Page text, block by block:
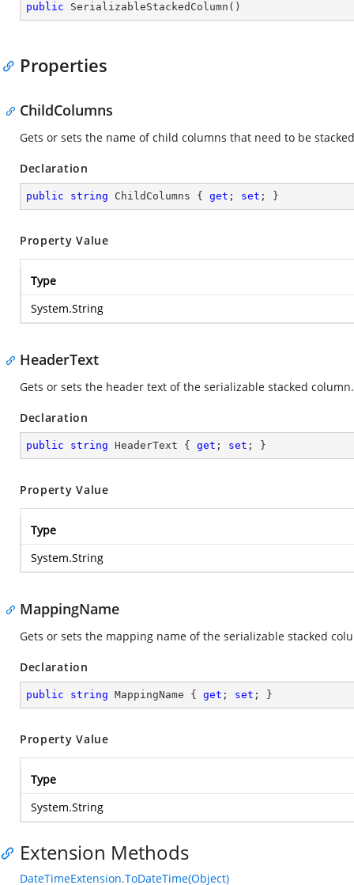
public SerializableStackedColumn ( )
Properties
ChildColumns
Gets or sets the name of child columns that need to be
Declaration
public string ChildColumns { get ; set ; }
Property Value
Type
System.String
HeaderText
Gets or sets the header text of the serializable stacked column.
Declaration
public string HeaderText { get ; set ; }
Property Value
Type
System.String
MappingName
Gets or sets the mapping name of the serializable stacked
Declaration
public string MappingName { get ; set ; }
Property Value
Type
System.String
Extension Methods
DateTimeExtension.ToDateTime(Object)